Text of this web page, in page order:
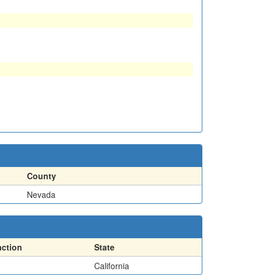
County
Nevada
State
California